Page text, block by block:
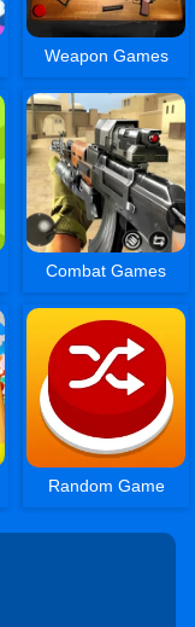
Weapon Games
Combat Games
Random Game